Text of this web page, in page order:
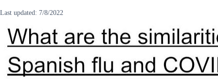
Last updated: 7/8/2022